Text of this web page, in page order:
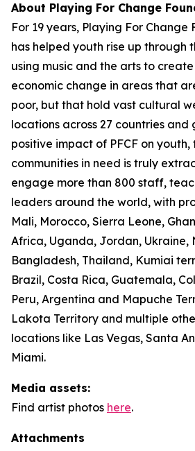
About Playing For Change
For 19 years, Playing For Change
has helped youth rise up through
using music and the arts to
economic change in areas that
poor, but that hold vast cultural
locations across 27 countries and
positive impact of PFCF on youth,
communities in need is truly
engage more than 800 staff,
leaders around the world, with
Mali, Morocco, Sierra Leone,
Africa, Uganda, Jordan, Ukraine,
Bangladesh, Thailand, Kumiai
Brazil, Costa Rica, Guatemala,
Peru, Argentina and Mapuche
Lakota Territory and multiple
locations like Las Vegas, Santa
Miami.
Media assets:
Find artist photos here.
Attachments